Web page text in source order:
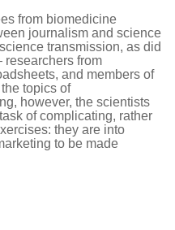
from biomedicine
journalism and science
transmission, as did
from
and members of
topics of
however, the scientists
of complicating, rather
they are into
to be made